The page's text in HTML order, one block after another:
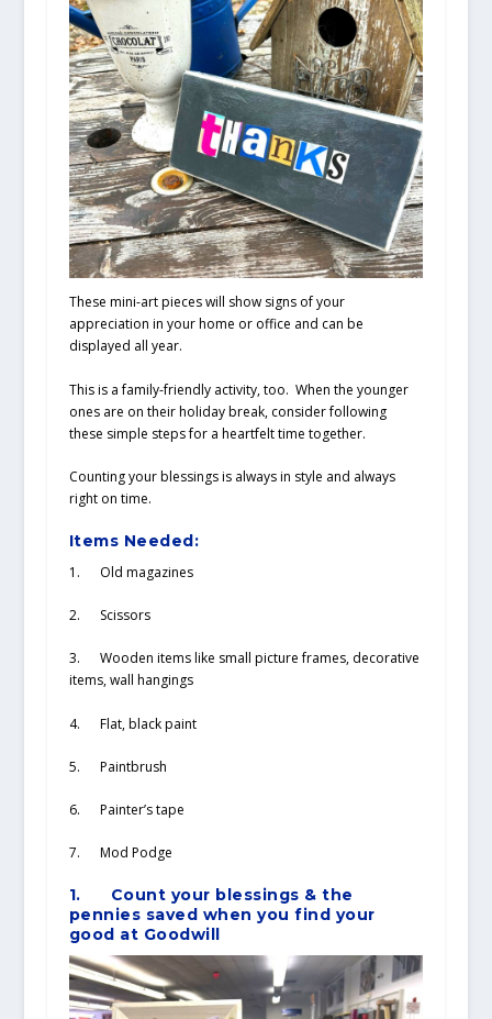
These mini-art pieces will show signs of your
appreciation in your home or office and can be
displayed all year.
This is a family-friendly activity, too. When the younger
ones are on their holiday break, consider following
these simple steps for a heartfelt time together.
Counting your blessings is always in style and always
right on time.
Items Needed:
1. Old magazines
2. Scissors
3. Wooden items like small picture frames, decorative
items, wall hangings
4. Flat, black paint
5. Paintbrush
6. Painter’s tape
7. Mod Podge
1. Count your blessings & the
pennies saved when you find your
good at Goodwill